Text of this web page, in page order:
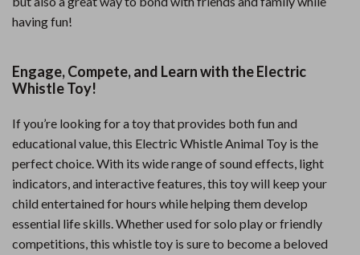
having fun!
Engage, Compete, and Learn with the Electric
Whistle Toy!
If you’re looking for a toy that provides both fun and
educational value, this Electric Whistle Animal Toy is the
perfect choice. With its wide range of sound effects, light
indicators, and interactive features, this toy will keep your
child entertained for hours while helping them develop
essential life skills. Whether used for solo play or friendly
competitions, this whistle toy is sure to become a beloved